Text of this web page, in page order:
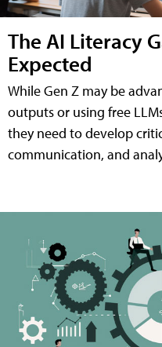
The AI Literacy
Expected
While Gen Z may be
outputs or using free
they need to develop
communication, and